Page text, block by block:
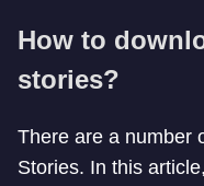
How to
stories?
There are a number
Stories. In this